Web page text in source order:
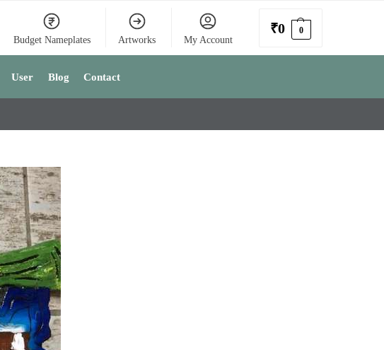
Budget Nameplates Artworks My Account
₹0 0
User Blog Contact